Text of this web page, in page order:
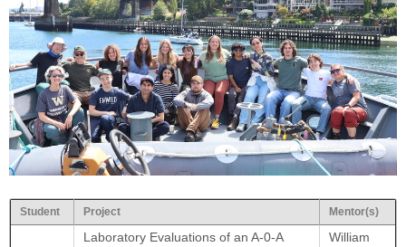
Student Project Mentor(s)
Laboratory Evaluations of an A-0-A
William